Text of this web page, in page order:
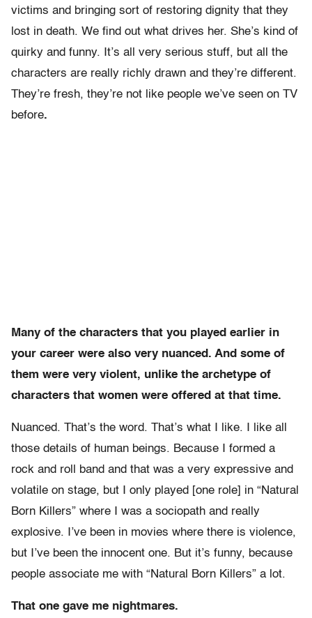
victims and bringing sort of restoring dignity that they
lost in death. We find out what drives her. She’s kind of
quirky and funny. It’s all very serious stuff, but all the
characters are really richly drawn and they’re different.
They’re fresh, they’re not like people we’ve seen on TV
before.
Many of the characters that you played earlier in
your career were also very nuanced. And some of
them were very violent, unlike the archetype of
characters that women were offered at that time.
Nuanced. That’s the word. That’s what I like. I like all
those details of human beings. Because I formed a
rock and roll band and that was a very expressive and
volatile on stage, but I only played [one role] in “Natural
Born Killers” where I was a sociopath and really
explosive. I’ve been in movies where there is violence,
but I’ve been the innocent one. But it’s funny, because
people associate me with “Natural Born Killers” a lot.
That one gave me nightmares.